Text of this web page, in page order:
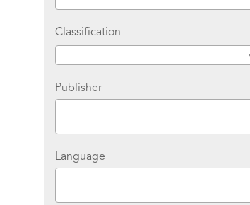
Classification
Publisher
Language
Emily the Strange: The
Lost Days
Stay With Me